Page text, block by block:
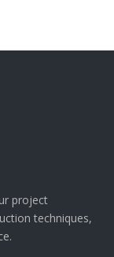
project
techniques,